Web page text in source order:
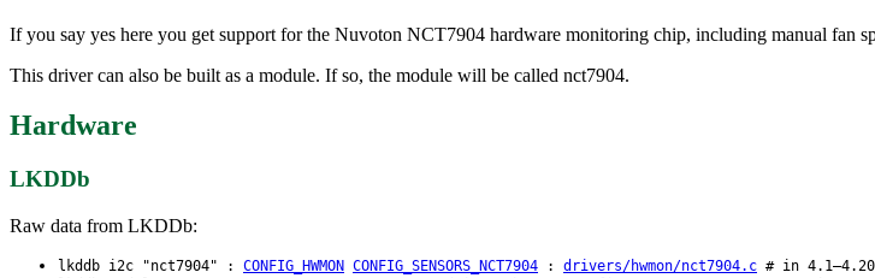
If you say yes here you get support for the Nuvoton NCT7904 hardware monitoring chip, including manual fan
This driver can also be built as a module. If so, the module will be called nct7904.
Hardware
LKDDb
Raw data from LKDDb:
lkddb i2c "nct7904" : CONFIG_HWMON CONFIG_SENSORS_NCT7904 : drivers/hwmon/nct7904.c # in